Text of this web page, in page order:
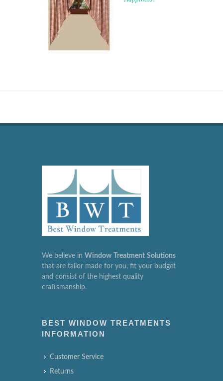
We believe in Window Treatment Solutions
that are tailor made for you, fit your budget
and consist of the highest quality
craftsmanship.
BEST WINDOW TREATMENTS
INFORMATION
Customer Service
Returns